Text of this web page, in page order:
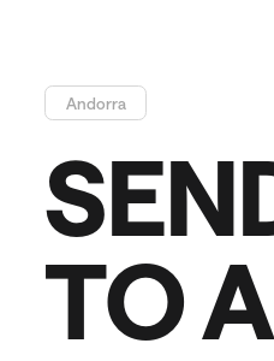
Andorra
SEN
TOA